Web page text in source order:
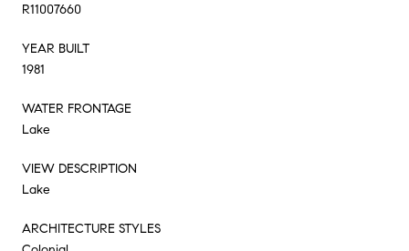
R11007660
YEAR BUILT
1981
WATER FRONTAGE
Lake
VIEW DESCRIPTION
Lake
ARCHITECTURE STYLES